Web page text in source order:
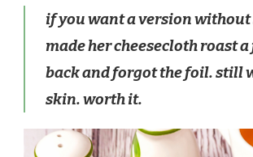
if you want a version
made her cheesecloth roast
back and forgot the foil. still
skin. worth it.